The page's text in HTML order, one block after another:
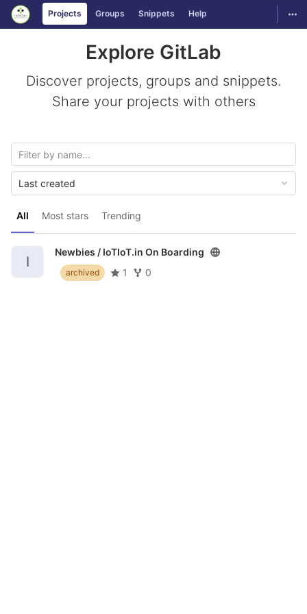
Skip to content
GitLabProjects Groups Snippets Help
Explore GitLab
Discover projects, groups and snippets.
Share your projects with others
All Most stars Trending
Last created
I
Newbies / IoTIoT.in On Boarding
archived 1 0